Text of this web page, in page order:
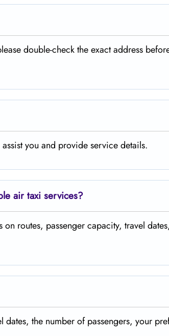
double-check the exact address
you and provide service details.
air taxi services?
routes, passenger capacity, travel
dates, the number of passengers, your